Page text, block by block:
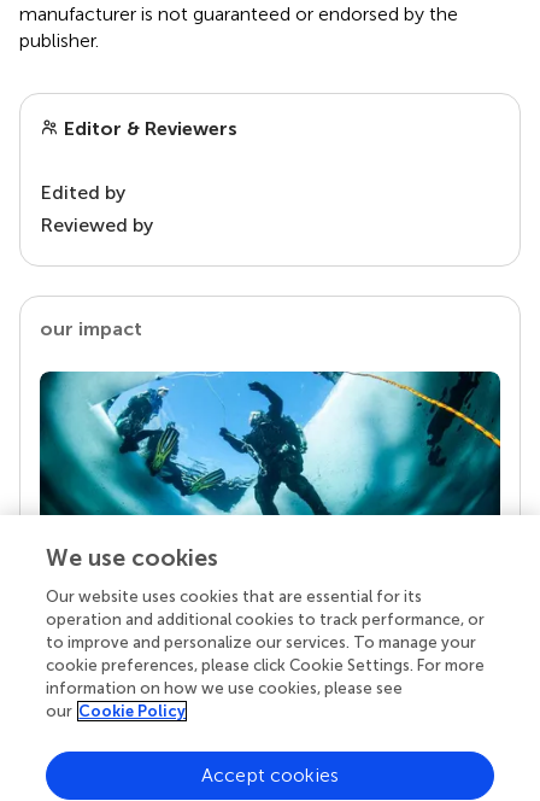
manufacturer is not guaranteed or endorsed by the
publisher.
Editor & Reviewers
Edited by
Reviewed by
our impact
Your research is the real superpower
Behind each article we publish stands a team of
superheroes: authors, editors, and reviewers who
chose to uphold quality standards and share
knowledge openly. Read more about the impact
We use cookies
Our website uses cookies that are essential for its
operation and additional cookies to track performance, or
to improve and personalize our services. To manage your
cookie preferences, please click Cookie Settings. For more
information on how we use cookies, please see
our Cookie Policy
Accept cookies